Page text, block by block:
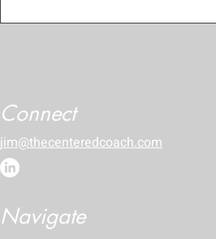
Navigate
Connect
jim@thecenteredcoach.com